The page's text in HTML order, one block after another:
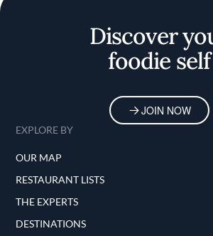
Discover
foodie self
JOIN NOW
EXPLORE BY
OUR MAP
RESTAURANT LISTS
THE EXPERTS
DESTINATIONS